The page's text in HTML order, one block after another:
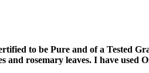
to be Pure and of a Tested
and rosemary leaves. I have